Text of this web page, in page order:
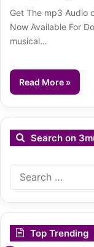
Get The mp3 Audio
Now Available For
musical…
Read More »
Search on
Top Trending